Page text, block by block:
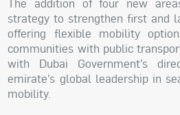
The addition of four new
strategy to strengthen first and
offering flexible mobility
communities with public
with Dubai Government’s
emirate’s global leadership in
mobility.